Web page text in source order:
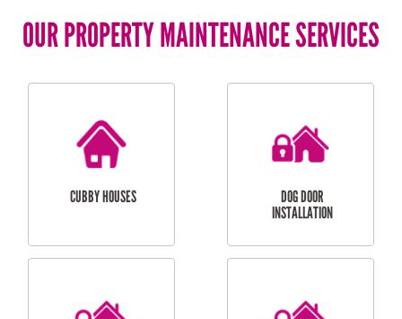
OUR PROPERTY MAINTENANCE SERVICES